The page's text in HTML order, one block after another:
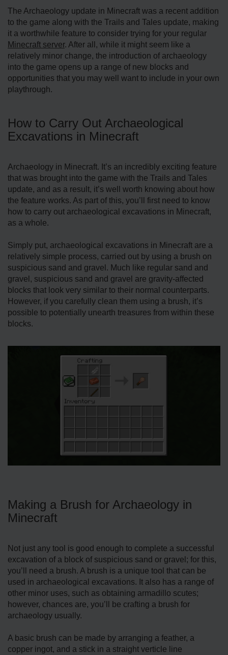
The Archaeology update in Minecraft was a recent addition
to the game along with the Trails and Tales update, making
it a worthwhile feature to consider trying for your regular
Minecraft server. After all, while it might seem like a
relatively minor change, the introduction of archaeology
into the game opens up a range of new blocks and
opportunities that you may well want to include in your own
playthrough.
How to Carry Out Archaeological
Excavations in Minecraft
Archaeology in Minecraft. It’s an incredibly exciting feature
that was brought into the game with the Trails and Tales
update, and as a result, it’s well worth knowing about how
the feature works. As part of this, you’ll first need to know
how to carry out archaeological excavations in Minecraft,
as a whole.
Simply put, archaeological excavations in Minecraft are a
relatively simple process, carried out by using a brush on
suspicious sand and gravel. Much like regular sand and
gravel, suspicious sand and gravel are gravity-affected
blocks that look very similar to their normal counterparts.
However, if you carefully clean them using a brush, it’s
possible to potentially unearth treasures from within these
blocks.
Making a Brush for Archaeology in
Minecraft
Not just any tool is good enough to complete a successful
excavation of a block of suspicious sand or gravel; for this,
you’ll need a brush. A brush is a unique tool that can be
used in archaeological excavations. It also has a range of
other minor uses, such as obtaining armadillo scutes;
however, chances are, you’ll be crafting a brush for
archaeology usually.
A basic brush can be made by arranging a feather, a
copper ingot, and a stick in a straight verticle line